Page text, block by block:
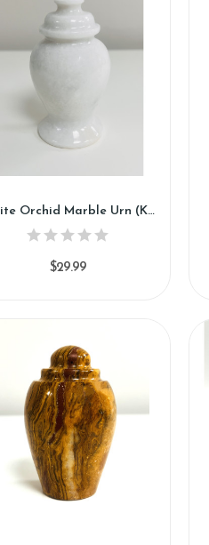
White Orchid Marble Urn (KM118)
$29.99